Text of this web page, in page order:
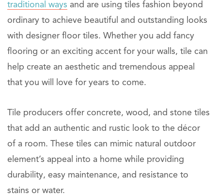
traditional ways and are using tiles fashion beyond
ordinary to achieve beautiful and outstanding looks
with designer floor tiles. Whether you add fancy
flooring or an exciting accent for your walls, tile can
help create an aesthetic and tremendous appeal
that you will love for years to come.
Tile producers offer concrete, wood, and stone tiles
that add an authentic and rustic look to the décor
of a room. These tiles can mimic natural outdoor
element’s appeal into a home while providing
durability, easy maintenance, and resistance to
stains or water.